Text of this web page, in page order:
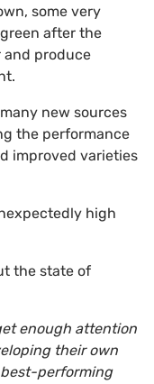
some very
after the
and produce
new sources
the performance
improved varieties
high
the state of
enough attention
their own
performing